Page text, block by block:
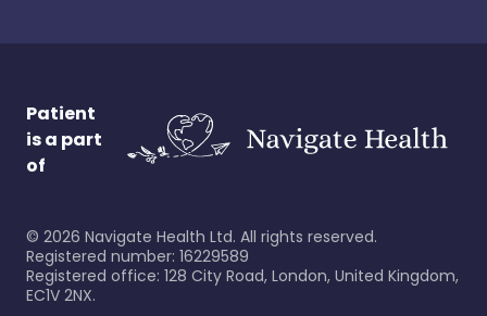
Patient
is a part
of
© 2026 Navigate Health Ltd. All rights reserved.
Registered number: 16229589
Registered office: 128 City Road, London, United Kingdom,
EC1V 2NX.